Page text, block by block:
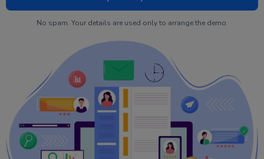
No spam. Your details are used only to arrange the demo.